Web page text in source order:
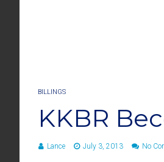
BILLINGS
KKBR
Lance July 3, 2013 No